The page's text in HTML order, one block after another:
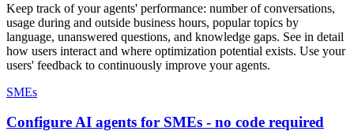
Keep track of your agents' performance: number of conversations,
usage during and outside business hours, popular topics by
language, unanswered questions, and knowledge gaps. See in detail
how users interact and where optimization potential exists. Use your
users' feedback to continuously improve your agents.
SMEs
Configure AI agents for SMEs - no code required